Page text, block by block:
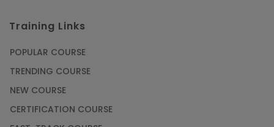
Training Links
POPULAR COURSE
TRENDING COURSE
NEW COURSE
CERTIFICATION COURSE